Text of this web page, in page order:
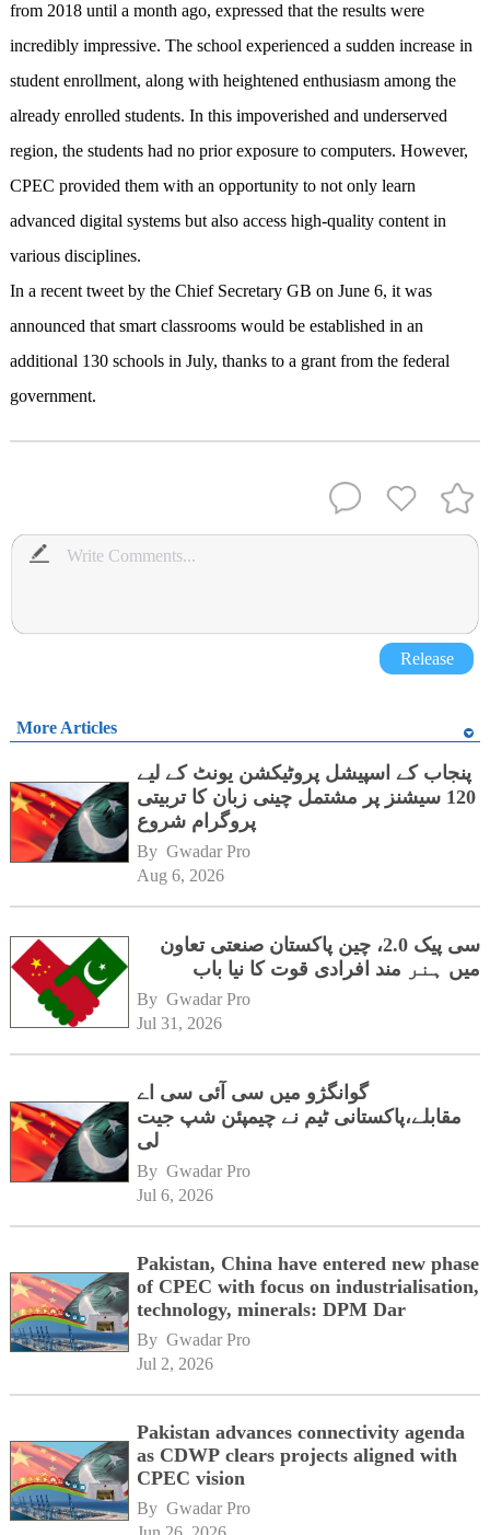
from 2018 until a month ago, expressed that the results were
incredibly impressive. The school experienced a sudden increase in
student enrollment, along with heightened enthusiasm among the
already enrolled students. In this impoverished and underserved
region, the students had no prior exposure to computers. However,
CPEC provided them with an opportunity to not only learn
advanced digital systems but also access high-quality content in
various disciplines.
In a recent tweet by the Chief Secretary GB on June 6, it was
announced that smart classrooms would be established in an
additional 130 schools in July, thanks to a grant from the federal
government.
Release
More Articles
پنجاب کے اسپیشل پروٹیکشن یونٹ کے لیے
120 سیشنز پر مشتمل چینی زبان کا تربیتی
پروگرام شروع
By Gwadar Pro
Aug 6, 2026
سی پیک 2.0، چین پاکستان صنعتی تعاون
میں ہنر مند افرادی قوت کا نیا باب
By Gwadar Pro
Jul 31, 2026
گوانگژو میں سی آئی سی اے
مقابلے،پاکستانی ٹیم نے چیمپئن شپ جیت
لی
By Gwadar Pro
Jul 6, 2026
Pakistan, China have entered new phase
of CPEC with focus on industrialisation,
technology, minerals: DPM Dar
By Gwadar Pro
Jul 2, 2026
Pakistan advances connectivity agenda
as CDWP clears projects aligned with
CPEC vision
By Gwadar Pro